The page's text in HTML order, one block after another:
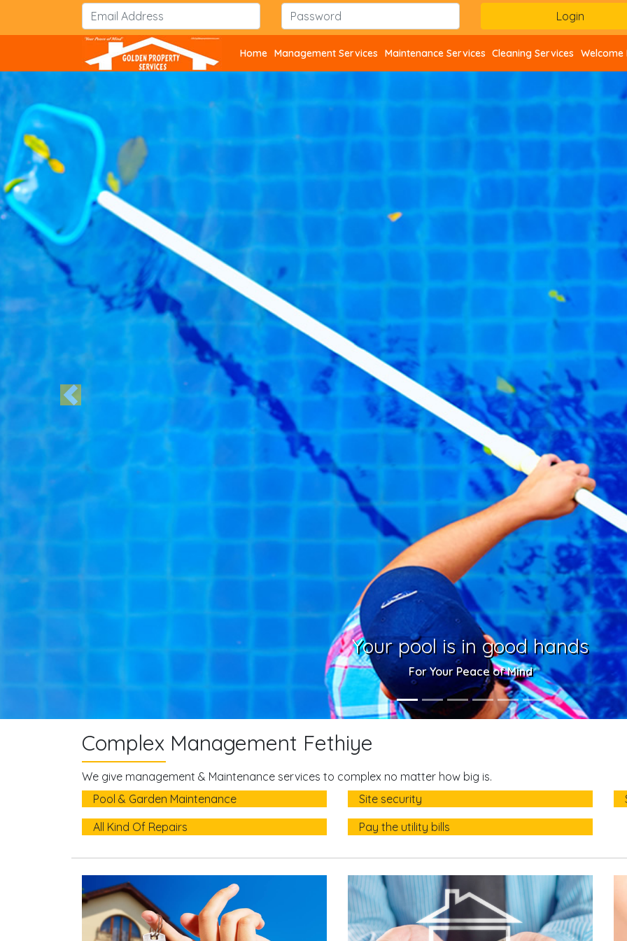
Home Management Services Maintenance Services Cleaning Services Welcome
Your pool is in good hands
For Your Peace of Mind
Previous
Complex Management Fethiye
We give management & Maintenance services to complex no matter how big is.
Pool & Garden Maintenance
Site security
All Kind Of Repairs
Pay the utility bills